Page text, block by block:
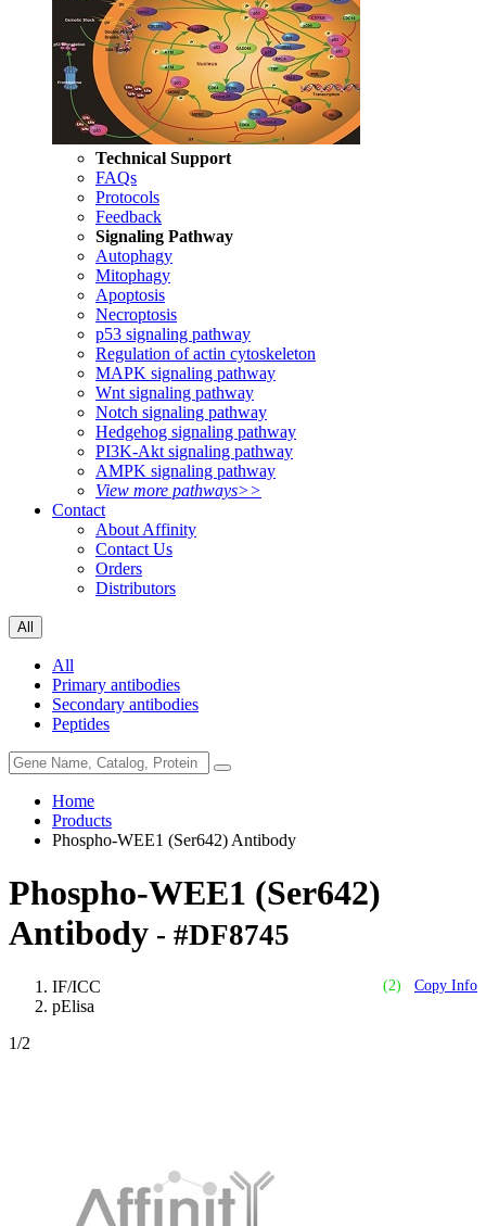
Technical Support
FAQs
Protocols
Feedback
Signaling Pathway
Autophagy
Mitophagy
Apoptosis
Necroptosis
p53 signaling pathway
Regulation of actin cytoskeleton
MAPK signaling pathway
Wnt signaling pathway
Notch signaling pathway
Hedgehog signaling pathway
PI3K-Akt signaling pathway
AMPK signaling pathway
View more pathways>>
Contact
About Affinity
Contact Us
Orders
Distributors
All
All
Primary antibodies
Secondary antibodies
Peptides
Home
Products
Phospho-WEE1 (Ser642) Antibody
Phospho-WEE1 (Ser642)
Antibody - #DF8745
(2) Copy Info
IF/ICC
pElisa
1/2